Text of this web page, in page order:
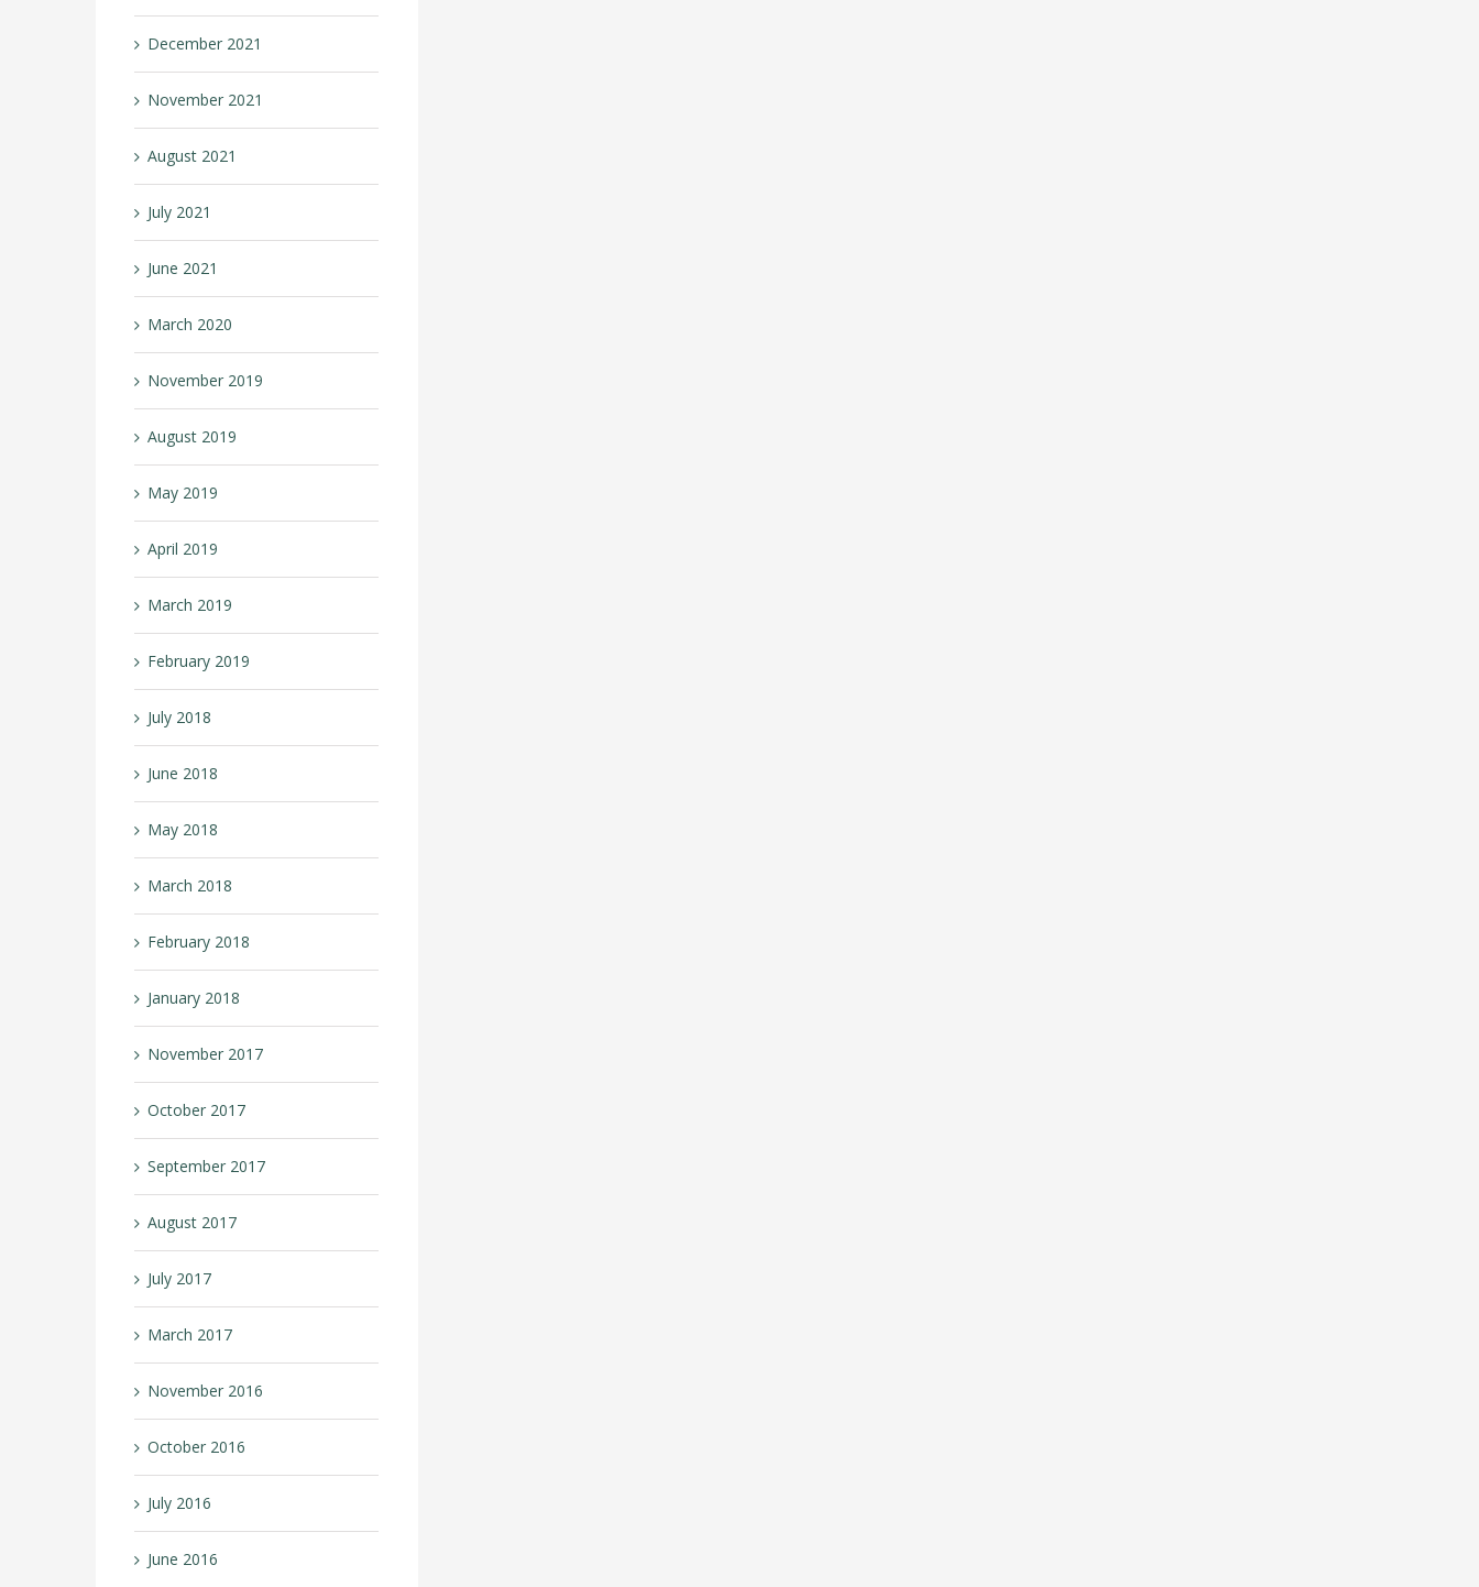
December 2021
November 2021
August 2021
July 2021
June 2021
March 2020
November 2019
August 2019
May 2019
April 2019
March 2019
February 2019
July 2018
June 2018
May 2018
March 2018
February 2018
January 2018
November 2017
October 2017
September 2017
August 2017
July 2017
March 2017
November 2016
October 2016
July 2016
June 2016